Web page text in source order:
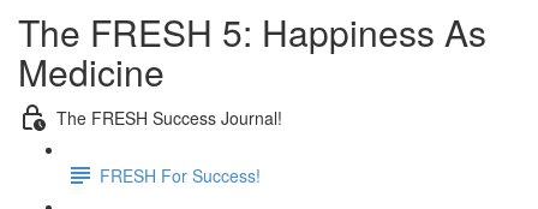
The FRESH 5: Happiness As
Medicine
The FRESH Success Journal!
FRESH For Success!